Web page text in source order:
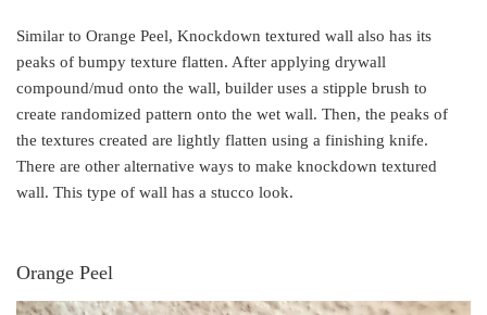
Similar to Orange Peel, Knockdown textured wall also has its
peaks of bumpy texture flatten. After applying drywall
compound/mud onto the wall, builder uses a stipple brush to
create randomized pattern onto the wet wall. Then, the peaks of
the textures created are lightly flatten using a finishing knife.
There are other alternative ways to make knockdown textured
wall. This type of wall has a stucco look.
Orange Peel